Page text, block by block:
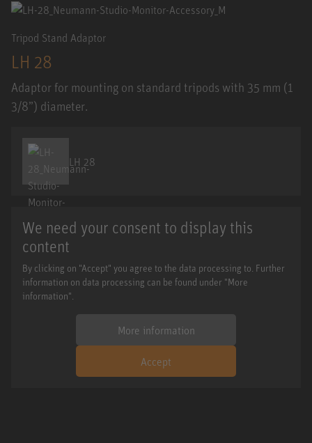
Tripod Stand Adaptor
LH 28
Adaptor for mounting on standard tripods with 35 mm (1
3/8”) diameter.
LH 28
We need your consent to display this
content
By clicking on "Accept" you agree to the data processing to. Further
information on data processing can be found under "More
information".
More information
Accept